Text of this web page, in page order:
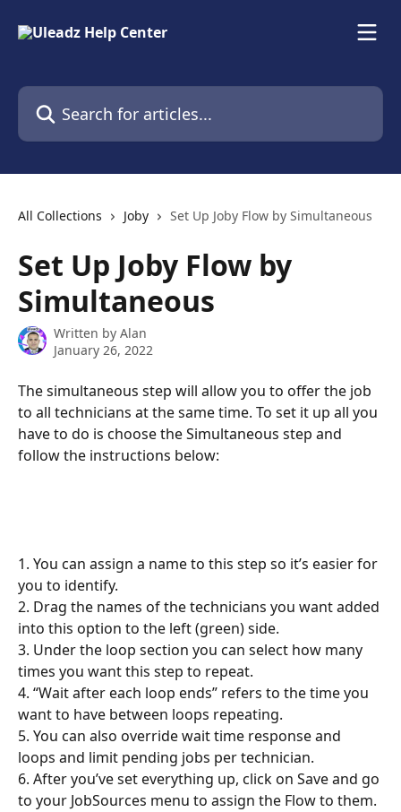
Search for articles...
All Collections Joby Set Up Joby Flow by Simultaneous
Set Up Joby Flow by
Simultaneous
Written by Alan
January 26, 2022
The simultaneous step will allow you to offer the job
to all technicians at the same time. To set it up all you
have to do is choose the Simultaneous step and
follow the instructions below:
1. You can assign a name to this step so it’s easier for
you to identify.
2. Drag the names of the technicians you want added
into this option to the left (green) side.
3. Under the loop section you can select how many
times you want this step to repeat.
4. “Wait after each loop ends” refers to the time you
want to have between loops repeating.
5. You can also override wait time response and
loops and limit pending jobs per technician.
6. After you’ve set everything up, click on Save and go
to your JobSources menu to assign the Flow to them.